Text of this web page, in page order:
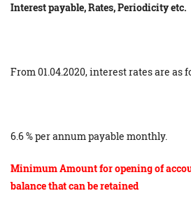
Interest payable, Rates, Periodicity etc.
From 01.04​.2020, interest rates are as
6​.6​ % per annum payable monthly.
Minimum Amount for opening of
balance that can be retained